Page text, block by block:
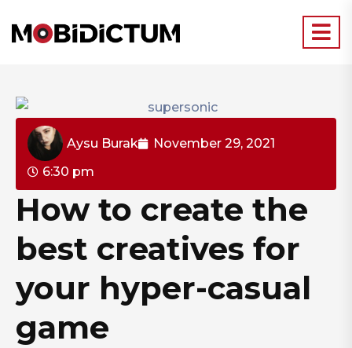
Aysu Burak
November 29, 2021
6:30 pm
How to create the
best creatives for
your hyper-casual
game